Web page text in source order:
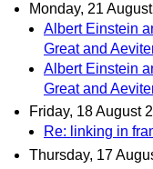
Monday, 21
Albert Einstein
Great and
Albert Einstein
Great and
Friday, 18 August
Re: linking in
Thursday, 17